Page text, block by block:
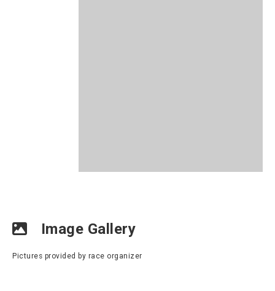
Image Gallery
Pictures provided by race organizer